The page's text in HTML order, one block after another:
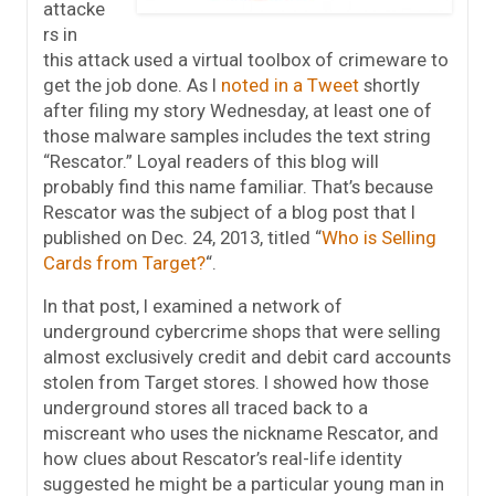
attacke
rs in
this attack used a virtual toolbox of crimeware to
get the job done. As I noted in a Tweet shortly
after filing my story Wednesday, at least one of
those malware samples includes the text string
“Rescator.” Loyal readers of this blog will
probably find this name familiar. That’s because
Rescator was the subject of a blog post that I
published on Dec. 24, 2013, titled “Who is Selling
Cards from Target?“.
In that post, I examined a network of
underground cybercrime shops that were selling
almost exclusively credit and debit card accounts
stolen from Target stores. I showed how those
underground stores all traced back to a
miscreant who uses the nickname Rescator, and
how clues about Rescator’s real-life identity
suggested he might be a particular young man in